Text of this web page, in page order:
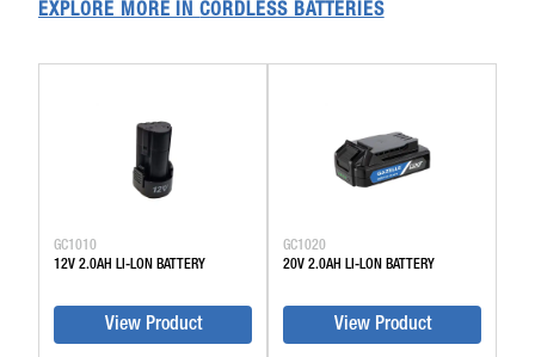
EXPLORE MORE INCORDLESS BATTERIES
GC1010
12V 2.0AH LI-LON BATTERY
View Product
GC1020
20V 2.0AH LI-LON BATTERY
View Product